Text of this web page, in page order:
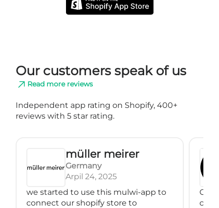
Our customers speak of us
Read more reviews
Independent app rating on Shopify, 400+
reviews with 5 star rating.
müller meirer
Germany
Arpil 24, 2025
we started to use this mulwi-app to
connect our shopify store to